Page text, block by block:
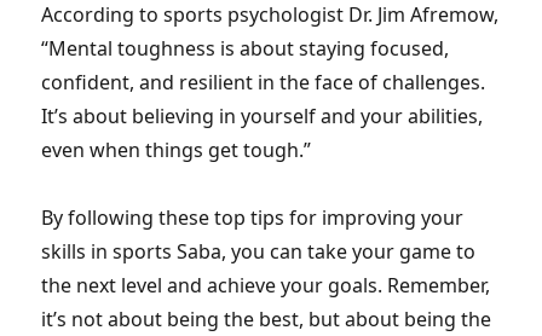
According to sports psychologist Dr. Jim Afremow,
“Mental toughness is about staying focused,
confident, and resilient in the face of challenges.
It’s about believing in yourself and your abilities,
even when things get tough.”
By following these top tips for improving your
skills in sports Saba, you can take your game to
the next level and achieve your goals. Remember,
it’s not about being the best, but about being the